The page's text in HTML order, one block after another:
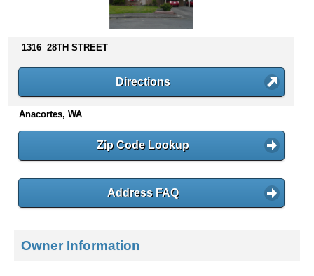
s
n
e
1316 28TH STREET
Directions
Anacortes, WA
Zip Code Lookup
Address FAQ
Owner Information